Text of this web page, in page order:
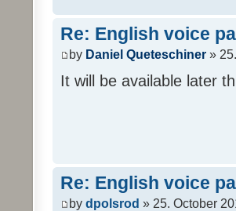
Re: English voice
by Daniel Queteschiner »
It will be available later
Re: English voice
by dpolsrod » 25. October